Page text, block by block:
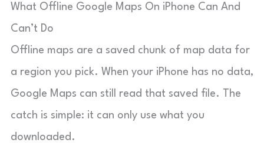
What Offline Google Maps On iPhone Can And
Can’t Do
Offline maps are a saved chunk of map data for
a region you pick. When your iPhone has no data,
Google Maps can still read that saved file. The
catch is simple: it can only use what you
downloaded.